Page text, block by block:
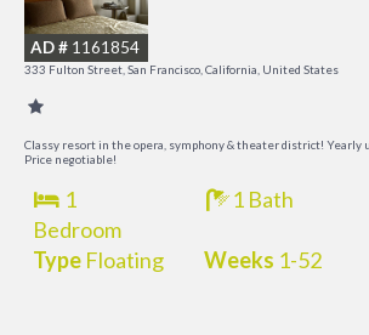
AD # 1161854
333 Fulton Street, San Francisco, California, United States
Classy resort in the opera, symphony & theater district! Yearly
Price negotiable!
1
Bedroom
1 Bath
TypeFloating Weeks 1-52